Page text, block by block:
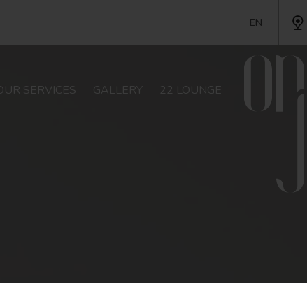
EN
PT
DE
SERVICES GALLERY 22 LOUNGE